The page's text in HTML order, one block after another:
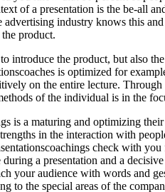
of a presentation is the be-all
industry knows this
product.
introduce the product, but also
is optimized for
on the entire lecture.
of the individual is in the
is a maturing and optimizing
in the interaction with
check with
a presentation and a
your audience with words and
to the special areas of the